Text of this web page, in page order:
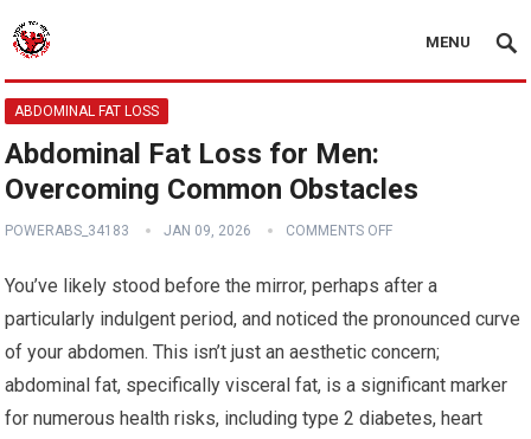
MENU
ABDOMINAL FAT LOSS
Abdominal Fat Loss for Men:
Overcoming Common Obstacles
POWERABS_34183 JAN 09, 2026 COMMENTS OFF
You’ve likely stood before the mirror, perhaps after a
particularly indulgent period, and noticed the pronounced curve
of your abdomen. This isn’t just an aesthetic concern;
abdominal fat, specifically visceral fat, is a significant marker
for numerous health risks, including type 2 diabetes, heart